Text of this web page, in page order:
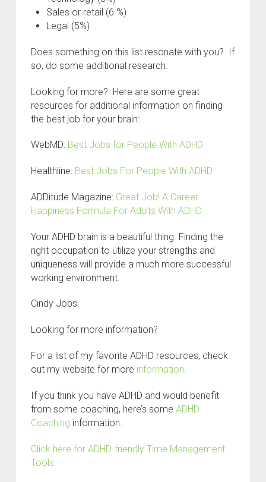
Sales or retail (6 %)
Legal (5%)
Does something on this list resonate with you? If
so, do some additional research.
Looking for more? Here are some great
resources for additional information on finding
the best job for your brain:
WebMD: Best Jobs for People With ADHD
Healthline: Best Jobs For People With ADHD
ADDitude Magazine: Great Job! A Career
Happiness Formula For Adults With ADHD
Your ADHD brain is a beautiful thing. Finding the
right occupation to utilize your strengths and
uniqueness will provide a much more successful
working environment.
Cindy Jobs
Looking for more information?
For a list of my favorite ADHD resources, check
out my website for more information.
If you think you have ADHD and would benefit
from some coaching, here’s some ADHD
Coaching information.
Click here for ADHD-friendly Time Management
Tools